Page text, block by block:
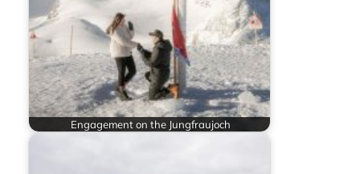
Engagement on the Jungfraujoch